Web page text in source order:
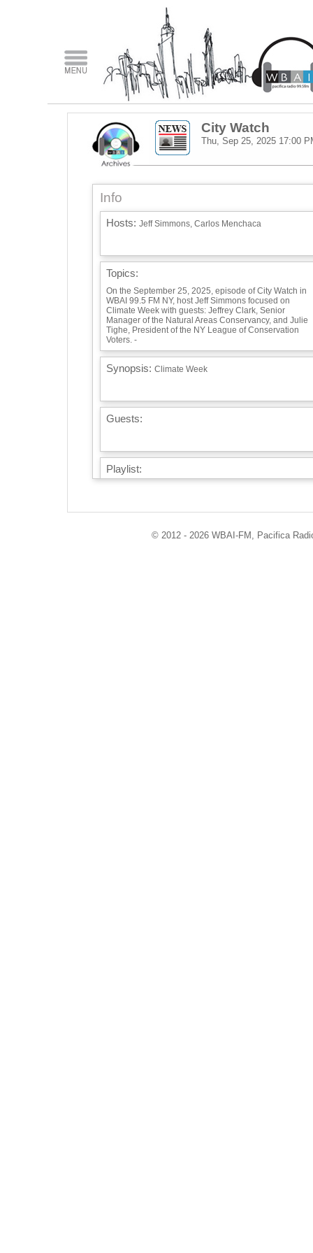
City Watch
Thu, Sep 25, 2025 17:00
Info
Hosts: Jeff Simmons, Carlos Menchaca
Topics:
On the September 25, 2025, episode of City Watch in
WBAI 99.5 FM NY, host Jeff Simmons focused on
Climate Week with guests: Jeffrey Clark, Senior
Manager of the Natural Areas Conservancy, and Julie
Tighe, President of the NY League of Conservation
Voters. -
Synopsis: Climate Week
Guests:
Playlist:
© 2012 - 2026 WBAI-FM, Pacifica